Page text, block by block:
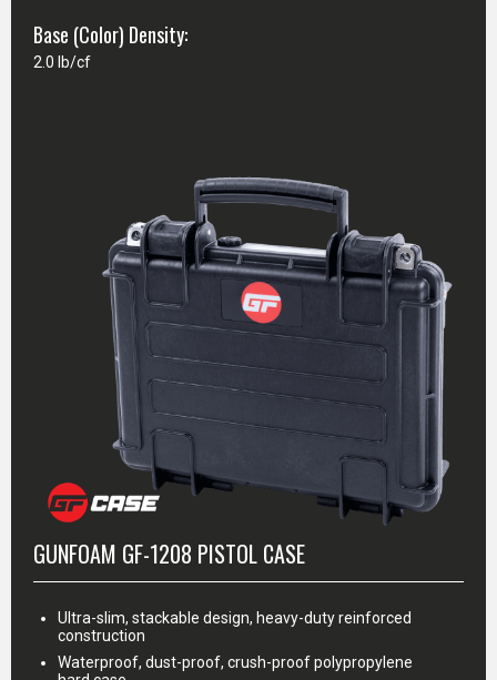
Base (Color) Density:
2.0 lb/cf
GUNFOAM GF-1208 PISTOL CASE
Ultra-slim, stackable design, heavy-duty reinforced
construction
Waterproof, dust-proof, crush-proof polypropylene